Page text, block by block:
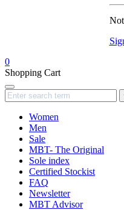
0
Shopping Cart
Navigation
Women
Men
Sale
MBT- The Original
Sole index
Certified Stockist
FAQ
Newsletter
MBT Advisor